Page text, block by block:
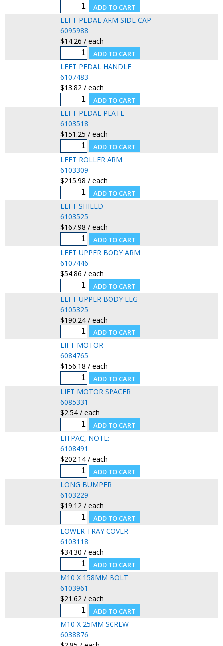
LEFT PEDAL ARM SIDE CAP
6095988
$14.26 / each
LEFT PEDAL HANDLE
6107483
$13.82 / each
LEFT PEDAL PLATE
6103518
$151.25 / each
LEFT ROLLER ARM
6103309
$215.98 / each
LEFT SHIELD
6103525
$167.98 / each
LEFT UPPER BODY ARM
6107446
$54.86 / each
LEFT UPPER BODY LEG
6105325
$190.24 / each
LIFT MOTOR
6084765
$156.18 / each
LIFT MOTOR SPACER
6085331
$2.54 / each
LITPAC, NOTE:
6108491
$202.14 / each
LONG BUMPER
6103229
$19.12 / each
LOWER TRAY COVER
6103118
$34.30 / each
M10 X 158MM BOLT
6103961
$21.62 / each
M10 X 25MM SCREW
6038876